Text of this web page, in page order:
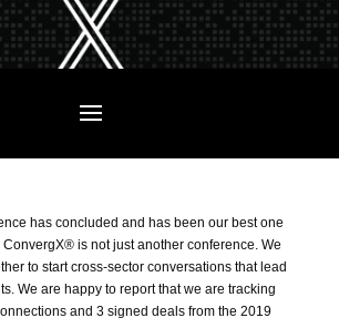
has concluded and has been our best one
ConvergX® is not just another conference. We
to start cross-sector conversations that lead
We are happy to report that we are tracking
and 3 signed deals from the 2019